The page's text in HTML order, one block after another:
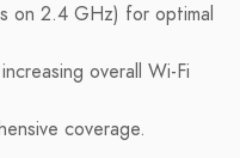
on 2.4 GHz) for optimal
overall Wi-Fi
coverage.